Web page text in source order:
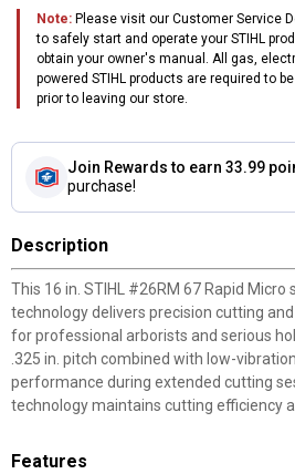
Note: Please visit our Customer Service
to safely start and operate your STIHL
obtain your owner's manual. All gas,
powered STIHL products are required to
prior to leaving our store.
Join Rewards to earn 33.99
purchase!
Description
This 16 in. STIHL #26RM 67 Rapid Micro
technology delivers precision cutting
for professional arborists and serious
.325 in. pitch combined with low-
performance during extended cutting
technology maintains cutting efficiency
Features